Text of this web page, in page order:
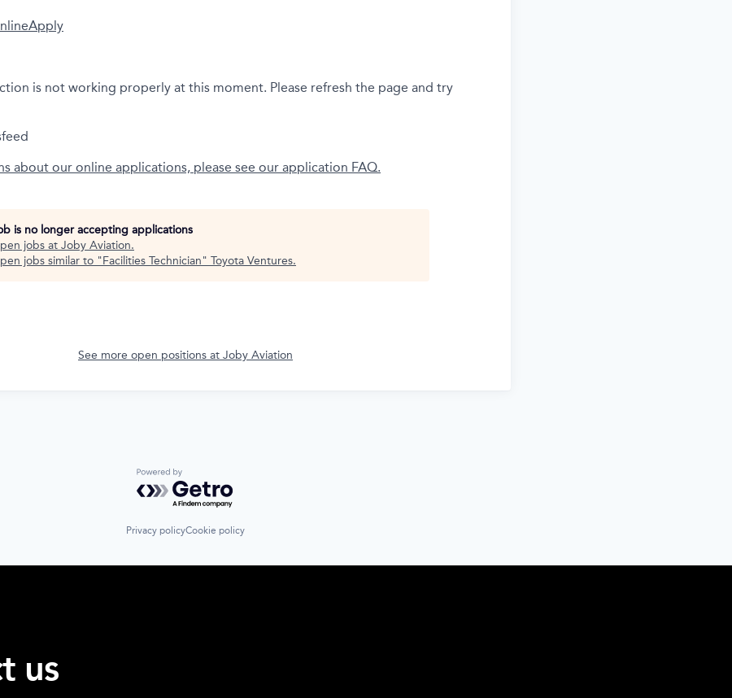
Apply
is not working properly at this moment. Please refresh the page and try
about our online applications, please see our application FAQ.
is no longer accepting applications
jobs at Joby Aviation.
jobs similar to "Facilities Technician" Toyota Ventures.
See more open positions at Joby Aviation
Powered by Getro.com
Privacy policyCookie policy
us